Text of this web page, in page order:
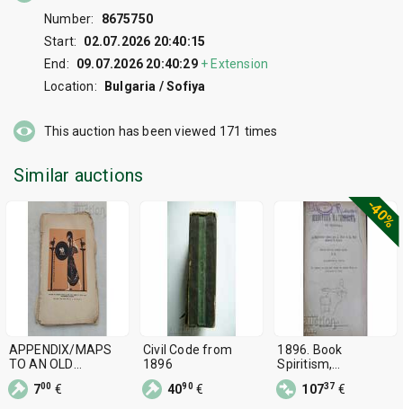
Number:
8675750
Start:
02.07.2026 20:40:15
End:
09.07.2026 20:40:29 + Extension
Location:
Bulgaria / Sofiya
This auction has been viewed 171 times
Similar auctions
APPENDIX/MAPS
TO AN OLD
HISTORY 1896
700 €
Civil Code from
1896
4090€
-40%
1896. Book
Spiritism,
Magnetism,
Hypnosis
10737 €